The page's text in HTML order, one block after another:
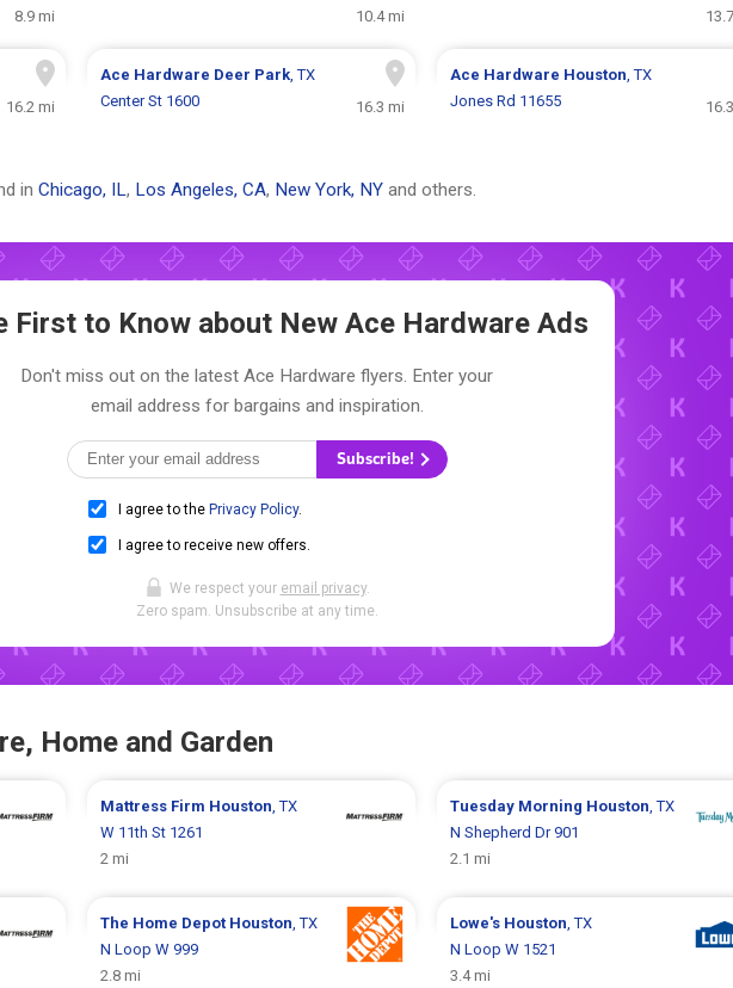
8.9 mi
10.4 mi
16.2 mi
Ace Hardware Deer Park, TX
Center St 1600
16.3 mi
Ace Hardware Houston, TX
Jones Rd 11655
in Chicago, IL, Los Angeles, CA, New York, NY and others.
First to Know about New Ace Hardware Ads
Don't miss out on the latest Ace Hardware flyers. Enter your
email address for bargains and inspiration.
Subscribe!
I agree to the Privacy Policy.
I agree to receive new offers.
We respect your email privacy.
Zero spam. Unsubscribe at any time.
Home and Garden
Mattress Firm Houston , TX
W 11th St 1261
2 mi
Tuesday Morning Houston , TX
N Shepherd Dr 901
2.1 mi
The Home Depot Houston , TX
N Loop W 999
2.8 mi
Lowe's Houston , TX
N Loop W 1521
3.4 mi